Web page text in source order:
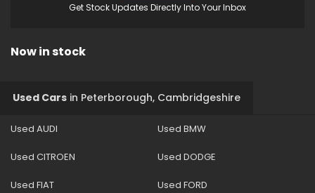
Get Stock Updates Directly Into Your Inbox
Now in stock
Used Cars in Peterborough, Cambridgeshire
Used AUDI Used BMW
Used CITROEN Used DODGE
Used FIAT Used FORD